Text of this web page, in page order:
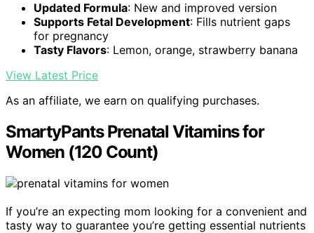
Updated Formula: New and improved version
Supports Fetal Development: Fills nutrient gaps
for pregnancy
Tasty Flavors: Lemon, orange, strawberry banana
View Latest Price
As an affiliate, we earn on qualifying purchases.
SmartyPants Prenatal Vitamins for
Women (120 Count)
If you’re an expecting mom looking for a convenient and
tasty way to guarantee you’re getting essential nutrients